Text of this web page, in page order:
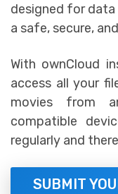
designed for
a safe, secure,
With ownCloud
access all your
movies from
compatible
regularly and
SUBMIT